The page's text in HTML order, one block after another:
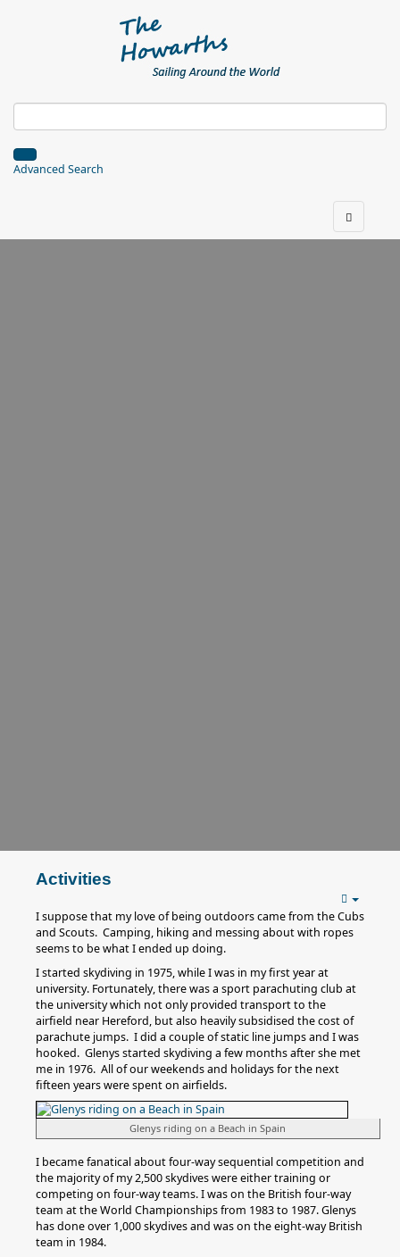
Advanced Search
Activities
I suppose that my love of being outdoors came from the Cubs
and Scouts. Camping, hiking and messing about with ropes
seems to be what I ended up doing.
I started skydiving in 1975, while I was in my first year at
university. Fortunately, there was a sport parachuting club at
the university which not only provided transport to the
airfield near Hereford, but also heavily subsidised the cost of
parachute jumps. I did a couple of static line jumps and I was
hooked. Glenys started skydiving a few months after she met
me in 1976. All of our weekends and holidays for the next
fifteen years were spent on airfields.
Glenys riding on a Beach in Spain
I became fanatical about four-way sequential competition and
the majority of my 2,500 skydives were either training or
competing on four-way teams. I was on the British four-way
team at the World Championships from 1983 to 1987. Glenys
has done over 1,000 skydives and was on the eight-way British
team in 1984.